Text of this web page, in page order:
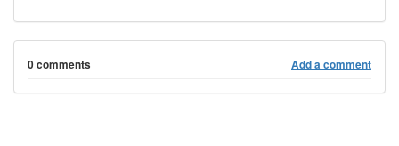
0 comments Add a comment